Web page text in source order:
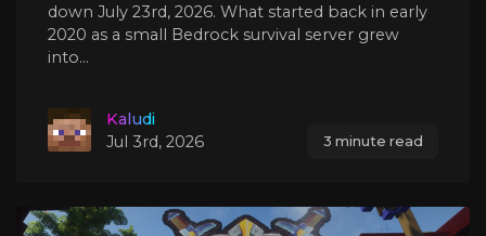
down July 23rd, 2026. What started back in early
2020 as a small Bedrock survival server grew
into...
Kaludi
Jul 3rd, 2026
3 minute read